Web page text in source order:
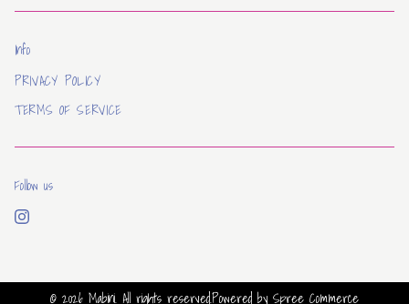
Info
PRIVACY POLICY
TERMS OF SERVICE
Follow us
© 2026 Mabini. All rights reserved.Powered by Spree Commerce